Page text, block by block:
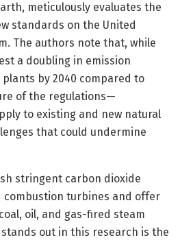
meticulously evaluates the
standards on the United
The authors note that, while
a doubling in emission
by 2040 compared to
of the regulations—
to existing and new natural
that could undermine
stringent carbon dioxide
combustion turbines and offer
oil, and gas-fired steam
out in this research is the